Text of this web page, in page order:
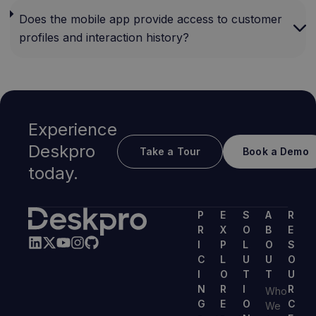
Does the mobile app provide access to customer
profiles and interaction history?
Experience
Deskpro
today.
Take a Tour Book a Demo
P
R
C
N
G
E
X
P
L
O
R
E
S
O
L
U
T
O
A
B
O
U
T
Who
We
R
E
S
O
U
R
C